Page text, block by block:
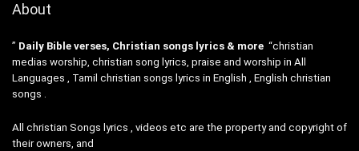
About
” Daily Bible verses, Christian songs lyrics & more “christian
medias worship, christian song lyrics, praise and worship in All
Languages , Tamil christian songs lyrics in English , English christian
songs .
All christian Songs lyrics , videos etc are the property and copyright of
their owners, and